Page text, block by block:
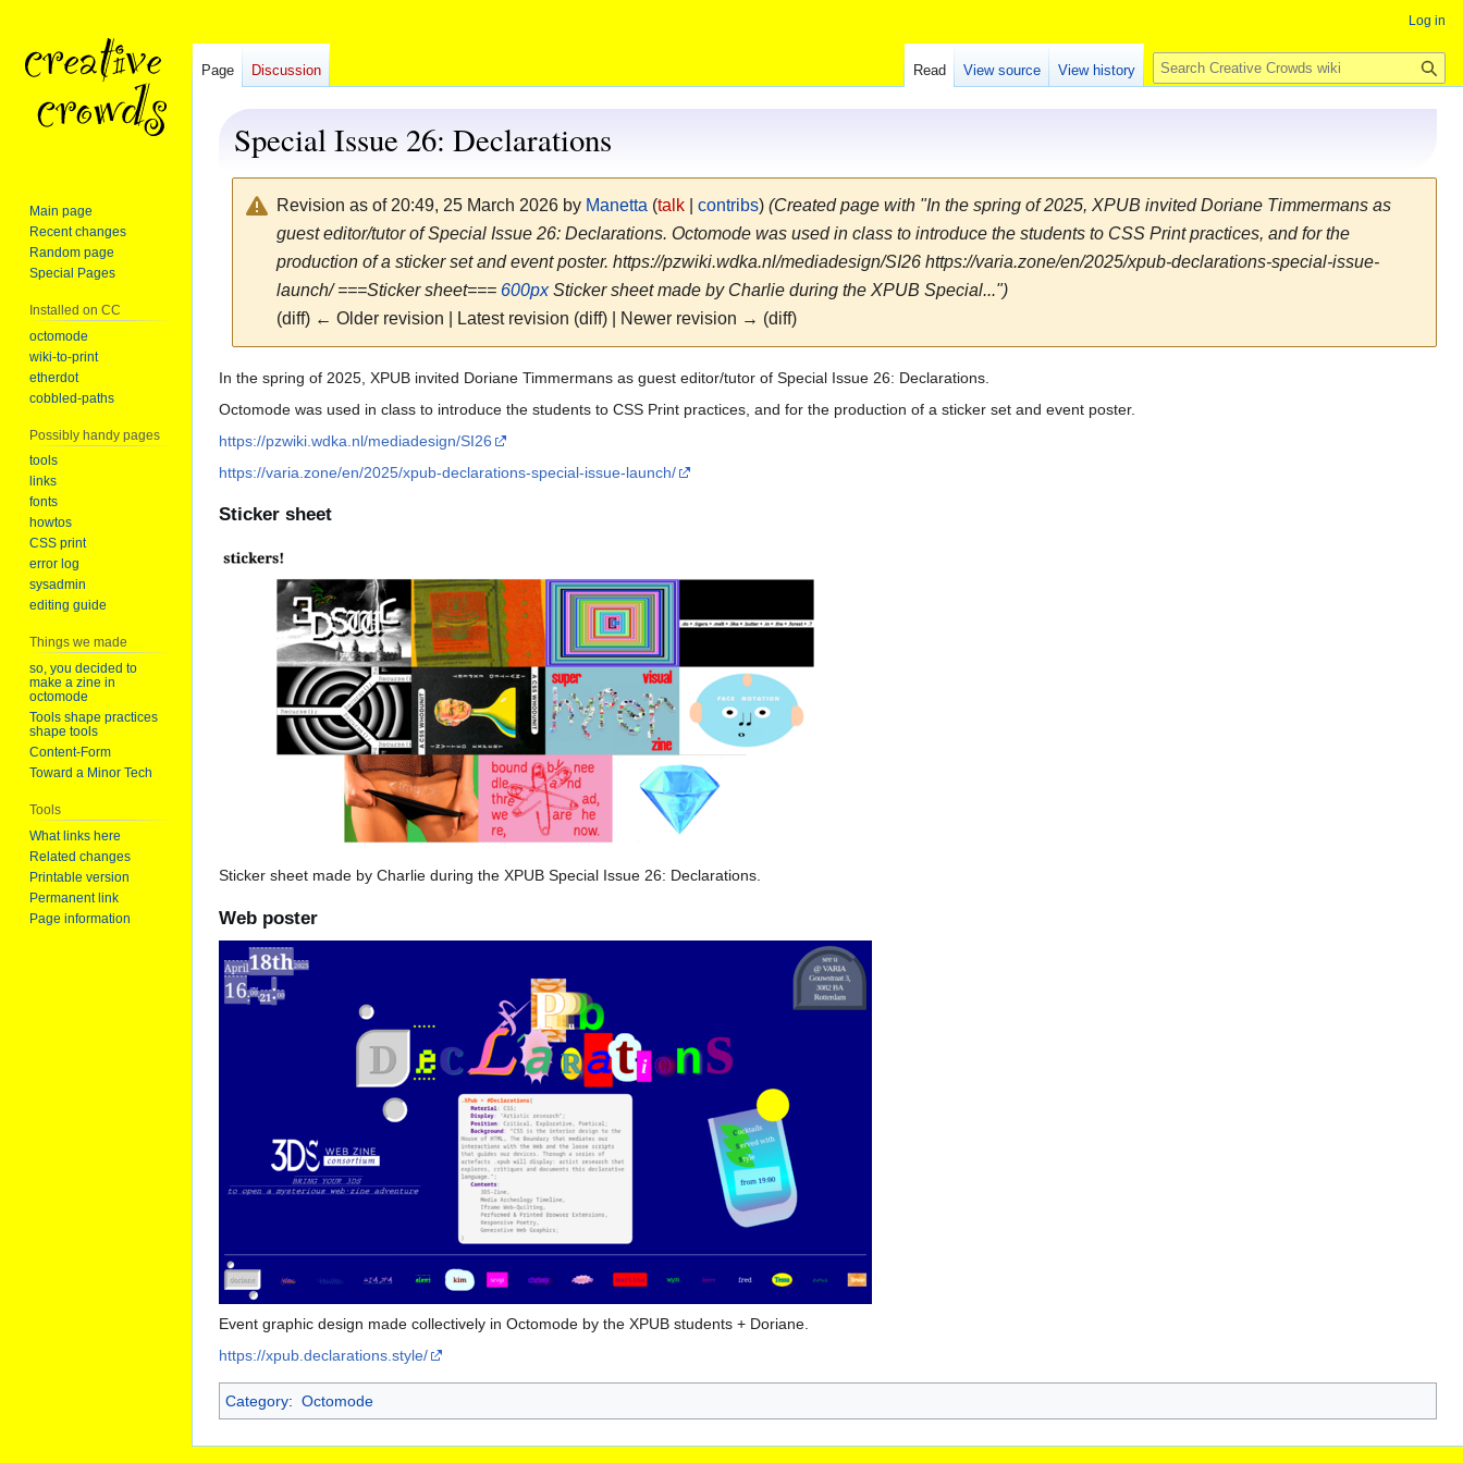
Special Issue 26: Declarations
Revision as of 20:49, 25 March 2026 by Manetta (talk| contribs) (Created page with "In the spring of 2025, XPUB invited Doriane Timmermans as
guest editor/tutor of Special Issue 26: Declarations. Octomode was used in class to introduce the students to CSS Print practices, and for the
production of a sticker set and event poster. https://pzwiki.wdka.nl/mediadesign/SI26 https://varia.zone/en/2025/xpub-declarations-special-issue-
launch/ ===Sticker sheet=== 600pxSticker sheet made by Charlie during the XPUB Special...")
(diff) ← Older revision | Latest revision (diff) | Newer revision → (diff)
Jump
to
Jump
to
In the spring of 2025, XPUB invited Doriane Timmermans as guest editor/tutor of Special Issue 26: Declarations.
Octomode was used in class to introduce the students to CSS Print practices, and for the production of a sticker set and event poster.
https://pzwiki.wdka.nl/mediadesign/SI26
https://varia.zone/en/2025/xpub-declarations-special-issue-launch/
Sticker sheet
Sticker sheet made by Charlie during the XPUB Special Issue 26: Declarations.
Web poster
Event graphic design made collectively in Octomode by the XPUB students + Doriane.
https://xpub.declarations.style/
Category: Octomode
Log in
Page Discussion Read View source View history
S
e
a
h
Main page
Recent changes
Random page
Special Pages
Installed on CC
octomode
wiki-to-print
etherdot
cobbled-paths
Possibly handy pages
tools
links
fonts
howtos
CSS print
error log
sysadmin
editing guide
Things we made
so, you decided to
make a zine in
octomode
Tools shape practices
shape tools
Content-Form
Toward a Minor Tech
Tools
What links here
Related changes
Printable version
Permanent link
Page information